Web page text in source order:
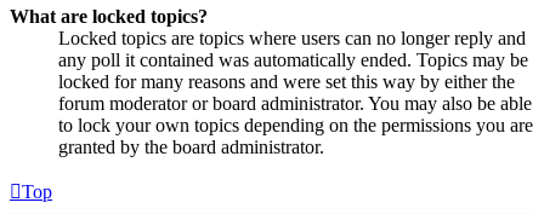
What are locked topics?
Locked topics are topics where users can no longer reply and
any poll it contained was automatically ended. Topics may be
locked for many reasons and were set this way by either the
forum moderator or board administrator. You may also be able
to lock your own topics depending on the permissions you are
granted by the board administrator.
Top